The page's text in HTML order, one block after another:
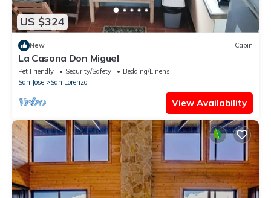
US $324
New Cabin
La Casona Don Miguel
Pet Friendly Security/Safety
Bedding/Linens
San Jose
San Lorenzo
View Availability